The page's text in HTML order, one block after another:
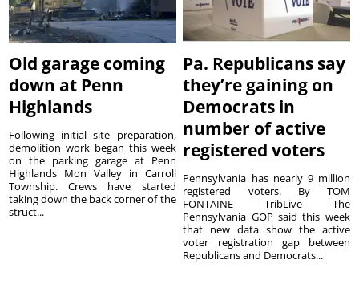
Old garage coming
down at Penn
Highlands
Following initial site preparation,
demolition work began this week
on the parking garage at Penn
Highlands Mon Valley in Carroll
Township. Crews have started
taking down the back corner of the
struct...
Pa. Republicans say
they’re gaining on
Democrats in
number of active
registered voters
Pennsylvania has nearly 9 million
registered voters. By TOM
FONTAINE TribLive The
Pennsylvania GOP said this week
that new data show the active
voter registration gap between
Republicans and Democrats...